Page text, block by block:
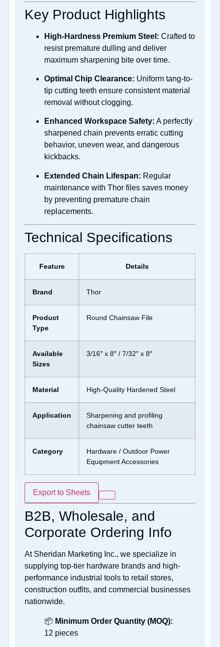
Key Product Highlights
High-Hardness Premium Steel: Crafted to
resist premature dulling and deliver
maximum sharpening bite over time.
Optimal Chip Clearance: Uniform tang-to-
tip cutting teeth ensure consistent material
removal without clogging.
Enhanced Workspace Safety: A perfectly
sharpened chain prevents erratic cutting
behavior, uneven wear, and dangerous
kickbacks.
Extended Chain Lifespan: Regular
maintenance with Thor files saves money
by preventing premature chain
replacements.
Technical Specifications
Feature Details
Brand Thor
Product
Type
Round Chainsaw File
Available
Sizes
3/16″ x 8″ / 7/32″ x 8″
Material High-Quality Hardened Steel
Application
Sharpening and profiling
chainsaw cutter teeth
Category
Hardware / Outdoor Power
Equipment Accessories
Export to Sheets
B2B, Wholesale, and
Corporate Ordering Info
At Sheridan Marketing Inc., we specialize in
supplying top-tier hardware brands and high-
performance industrial tools to retail stores,
construction outfits, and commercial businesses
nationwide.
📦 Minimum Order Quantity (MOQ):
12 pieces